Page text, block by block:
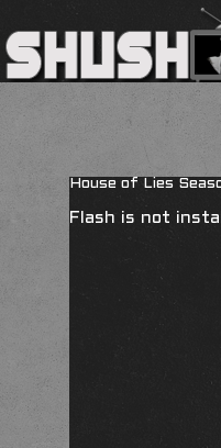
House of Lies
Flash is not